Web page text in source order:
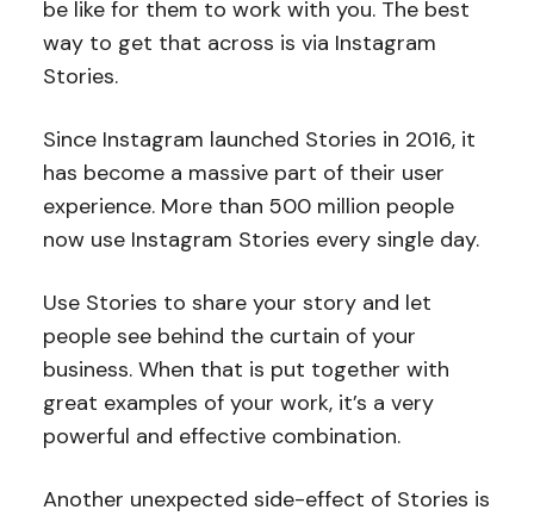
be like for them to work with you. The best
way to get that across is via Instagram
Stories.
Since Instagram launched Stories in 2016, it
has become a massive part of their user
experience. More than 500 million people
now use Instagram Stories every single day.
Use Stories to share your story and let
people see behind the curtain of your
business. When that is put together with
great examples of your work, it’s a very
powerful and effective combination.
Another unexpected side-effect of Stories is